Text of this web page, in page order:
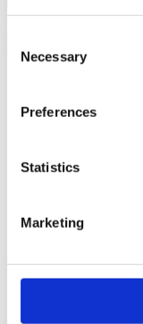
Selection
Necessary
Preferences
Statistics
Marketing
Sotheby's Internation
independent.
Buy a
Buy a
About us
Job